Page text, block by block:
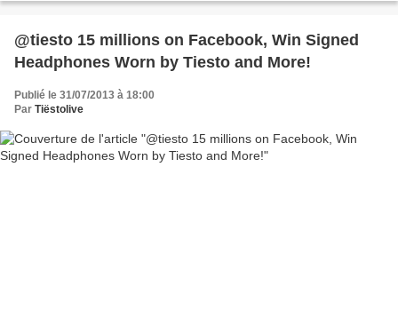
@tiesto 15 millions on Facebook, Win Signed
Headphones Worn by Tiesto and More!
Publié le 31/07/2013 à 18:00
Par Tiëstolive